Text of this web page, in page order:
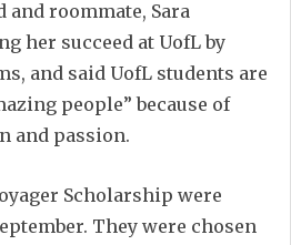
roommate, Sara
her succeed at UofL by
and said UofL students are
people” because of
and passion.
Scholarship were
They were chosen